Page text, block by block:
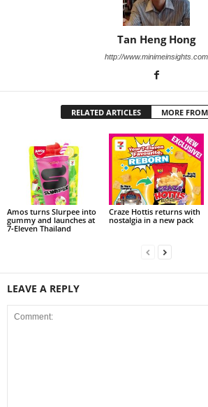
Tan Heng Hong
http://www.minimeinsights.com
RELATED ARTICLES MORE
Amos turns Slurpee into
gummy and launches at
7‑Eleven Thailand
Craze Hottis returns with
nostalgia in a new pack
LEAVE A REPLY